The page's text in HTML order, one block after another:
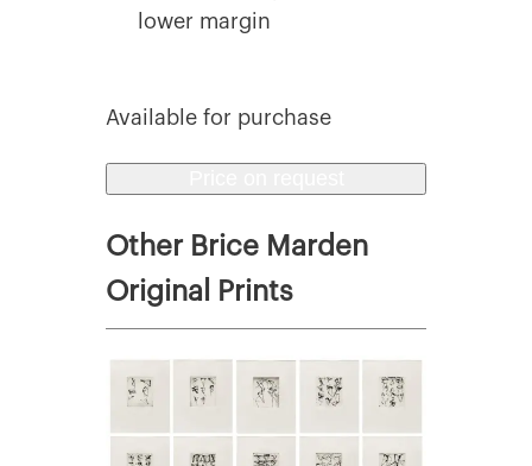
lower margin
Available for purchase
Other Brice Marden
Original Prints